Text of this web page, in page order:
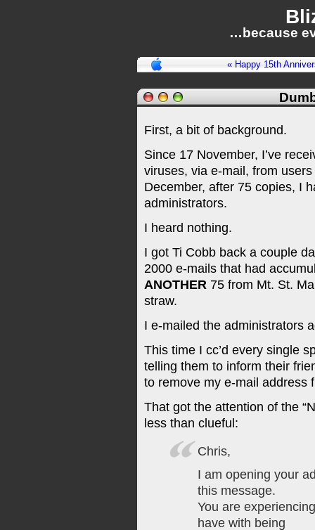
…because
« Happy 15th
First, a bit of background.
Since 17 November, I’ve
viruses, via e-mail, from
December, after 75 copies, I
administrators.
I heard nothing.
I got Ti Cobb back a couple
2000 e-mails that had
ANOTHER 75 from Mt. St.
straw.
I e-mailed the administrators
This time I cc’d every single
telling them to inform their
to remove my e-mail address
That got the attention of the
less than clueful:
Chris,
I am opening your
this message.
You are
have with being